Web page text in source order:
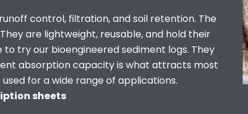
control, filtration, and soil retention. The
are lightweight, reusable, and hold their
try our bioengineered sediment logs. They
absorption capacity is what attracts most
for a wide range of applications.
sheets